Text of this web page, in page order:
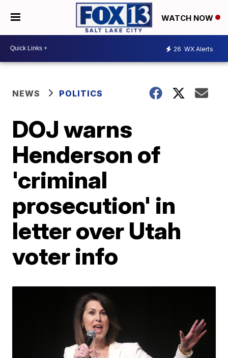
WATCH NOW
26 WX Alerts
NEWS POLITICS
DOJ warns
Henderson of
'criminal
prosecution' in
letter over Utah
voter info